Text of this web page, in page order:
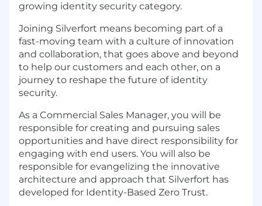
growing identity security category.
Joining Silverfort means becoming part of a
fast-moving team with a culture of innovation
and collaboration, that goes above and beyond
to help our customers and each other, on a
journey to reshape the future of identity
security.
As a Commercial Sales Manager, you will be
responsible for creating and pursuing sales
opportunities and have direct responsibility for
engaging with end users. You will also be
responsible for evangelizing the innovative
architecture and approach that Silverfort has
developed for Identity-Based Zero Trust.